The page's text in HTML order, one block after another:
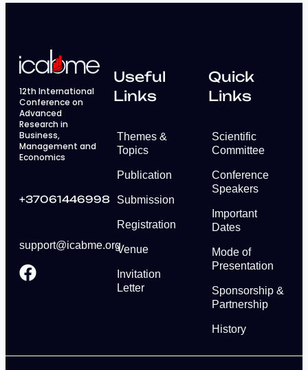
12th International
Conference on
Advanced
Research in
Business,
Management and
Economics
+37061446998
support@icabme.org
Useful
Links
Themes &
Topics
Publication
Submission
Registration
Venue
Invitation
Letter
Quick
Links
Scientific
Committee
Conference
Speakers
Important
Dates
Mode of
Presentation
Sponsorship &
Partnership
History